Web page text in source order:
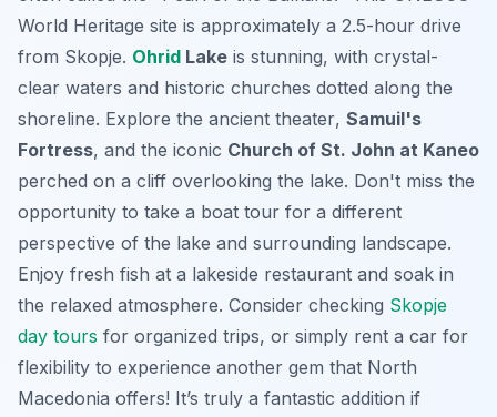
World Heritage site is approximately a 2.5-hour drive
from Skopje. Ohrid Lake is stunning, with crystal-
clear waters and historic churches dotted along the
shoreline. Explore the ancient theater, Samuil's
Fortress, and the iconic Church of St. John at Kaneo
perched on a cliff overlooking the lake. Don't miss the
opportunity to take a boat tour for a different
perspective of the lake and surrounding landscape.
Enjoy fresh fish at a lakeside restaurant and soak in
the relaxed atmosphere. Consider checking Skopje
day tours for organized trips, or simply rent a car for
flexibility to experience another gem that North
Macedonia offers! It’s truly a fantastic addition if